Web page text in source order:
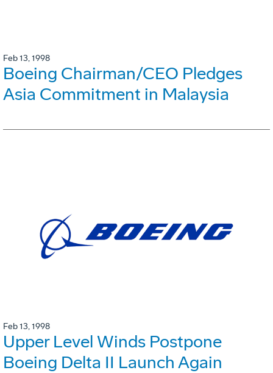
Feb 13, 1998
Boeing Chairman/CEO Pledges
Asia Commitment in Malaysia
Feb 13, 1998
Upper Level Winds Postpone
Boeing Delta II Launch Again